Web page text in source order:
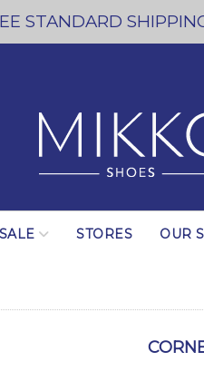
STANDARD
SALE STORES OUR